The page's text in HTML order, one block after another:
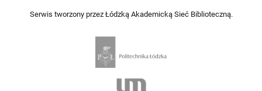
Serwis tworzony przez Łódzką Akademicką Sieć Biblioteczną.